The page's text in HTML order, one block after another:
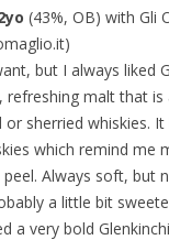
(43%, OB) with Gli
but I always liked
refreshing malt that
sherried whiskies.
which remind me
Always soft, but
a little bit
a very bold